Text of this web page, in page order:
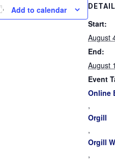
Add to calendar
Start:
August
End:
August
Event
Online
,
Orgill
,
Orgill
,